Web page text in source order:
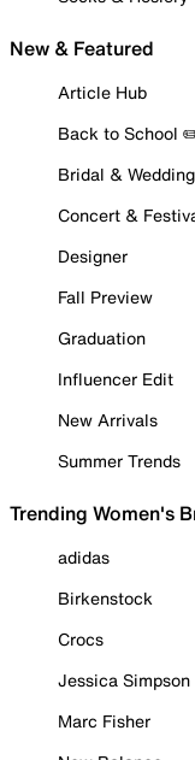
New & Featured
Article Hub
Back to School
Bridal &
Concert &
Designer
Fall Preview
Graduation
Influencer Edit
New Arrivals
Summer Trends
Trending Women's
adidas
Birkenstock
Crocs
Jessica Simpson
Marc Fisher